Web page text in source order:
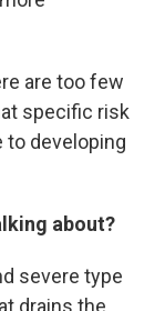
are too few
specific risk
developing
about?
severe type
drains the